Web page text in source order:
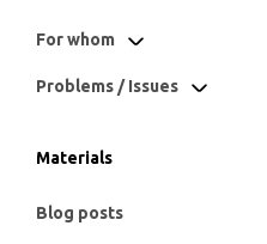
For whom
Problems / Issues
Materials
Blog posts